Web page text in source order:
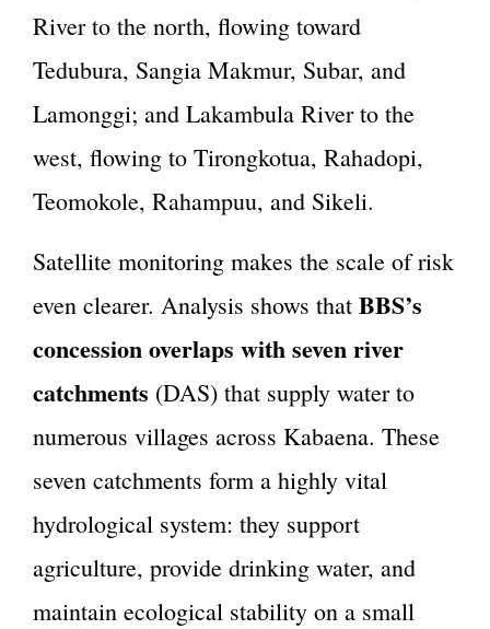
River to the north, flowing toward
Tedubura, Sangia Makmur, Subar, and
Lamonggi; and Lakambula River to the
west, flowing to Tirongkotua, Rahadopi,
Teomokole, Rahampuu, and Sikeli.
Satellite monitoring makes the scale of risk
even clearer. Analysis shows that BBS’s
concession overlaps with seven river
catchments (DAS) that supply water to
numerous villages across Kabaena. These
seven catchments form a highly vital
hydrological system: they support
agriculture, provide drinking water, and
maintain ecological stability on a small